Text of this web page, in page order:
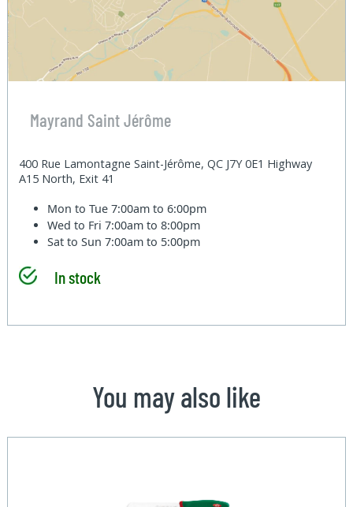
Mayrand Saint Jérôme
400 Rue Lamontagne Saint-Jérôme, QC J7Y 0E1 Highway
A15 North, Exit 41
Mon to Tue7:00am to 6:00pm
Wed to Fri7:00am to 8:00pm
Sat to Sun7:00am to 5:00pm
In stock
You may also like